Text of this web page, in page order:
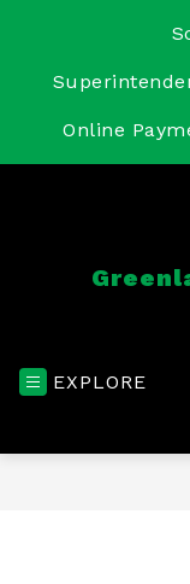
Online
EXPLORE